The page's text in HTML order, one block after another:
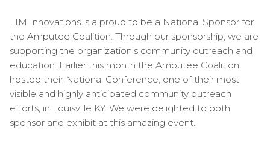
LIM Innovations is a proud to be a National Sponsor for
the Amputee Coalition. Through our sponsorship, we are
supporting the organization’s community outreach and
education. Earlier this month the Amputee Coalition
hosted their National Conference, one of their most
visible and highly anticipated community outreach
efforts, in Louisville KY. We were delighted to both
sponsor and exhibit at this amazing event.